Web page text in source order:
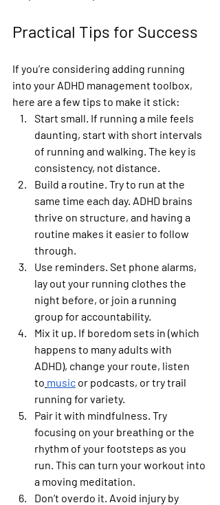
Practical Tips for Success
If you’re considering adding running
into your ADHD management toolbox,
here are a few tips to make it stick:
Start small. If running a mile feels
daunting, start with short intervals
of running and walking. The key is
consistency, not distance.
Build a routine. Try to run at the
same time each day. ADHD brains
thrive on structure, and having a
routine makes it easier to follow
through.
Use reminders. Set phone alarms,
lay out your running clothes the
night before, or join a running
group for accountability.
Mix it up. If boredom sets in (which
happens to many adults with
ADHD), change your route, listen
to music or podcasts, or try trail
running for variety.
Pair it with mindfulness. Try
focusing on your breathing or the
rhythm of your footsteps as you
run. This can turn your workout into
a moving meditation.
Don’t overdo it. Avoid injury by